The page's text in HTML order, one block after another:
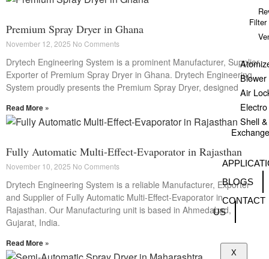
Filter
Blower
Air
Shell
BLOGS
CONTACT
US
X
Premium Spray Dryer in Ghana
November 12, 2025 No Comments
Drytech Engineering System is a prominent Manufacturer, Supplier,
Exporter of Premium Spray Dryer in Ghana. Drytech Engineering
System proudly presents the Premium Spray Dryer, designed
Read More »
Fully Automatic Multi-Effect-Evaporator in Rajasthan
November 10, 2025 No Comments
Drytech Engineering System is a reliable Manufacturer, Exporter
and Supplier of Fully Automatic Multi-Effect-Evaporator in
Rajasthan. Our Manufacturing unit is based in Ahmedabad,
Gujarat, India.
Read More »